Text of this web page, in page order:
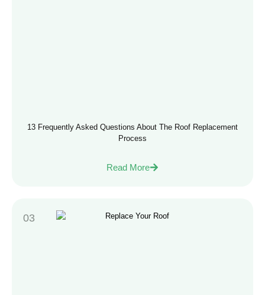
13 Frequently Asked Questions About The Roof Replacement
Process
Read More